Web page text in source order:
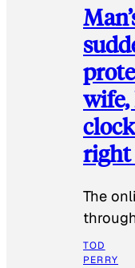
right
The
TOD
PERRY